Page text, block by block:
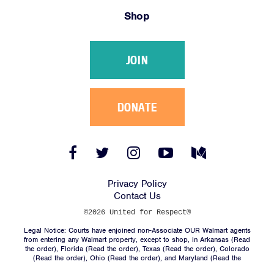
Shop
JOIN
DONATE
FacebookTwitter
InstagramYouTube
Medium
Privacy Policy
Contact Us
©2026 United for Respect®
Legal Notice: Courts have enjoined non-Associate OUR Walmart agents
from entering any Walmart property, except to shop, in Arkansas (Read
the order), Florida (Read the order), Texas (Read the order), Colorado
(Read the order), Ohio (Read the order), and Maryland (Read the